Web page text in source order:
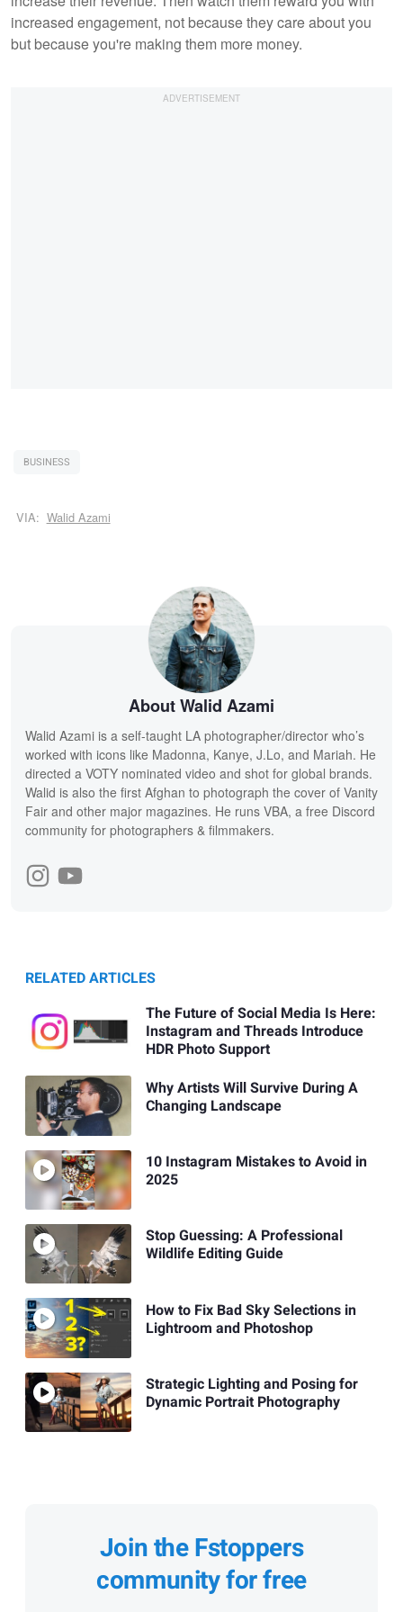
increased engagement, not because they care about you
but because you're making them more money.
BUSINESS
VIA: Walid Azami
About Walid Azami
Walid Azami is a self-taught LA photographer/director who’s
worked with icons like Madonna, Kanye, J.Lo, and Mariah. He
directed a VOTY nominated video and shot for global brands.
Walid is also the first Afghan to photograph the cover of Vanity
Fair and other major magazines. He runs VBA, a free Discord
community for photographers & filmmakers.
RELATED ARTICLES
The Future of Social Media Is Here:
Instagram and Threads Introduce
HDR Photo Support
Why Artists Will Survive During A
Changing Landscape
10 Instagram Mistakes to Avoid in
2025
Stop Guessing: A Professional
Wildlife Editing Guide
How to Fix Bad Sky Selections in
Lightroom and Photoshop
Strategic Lighting and Posing for
Dynamic Portrait Photography
Join the Fstoppers
community for free